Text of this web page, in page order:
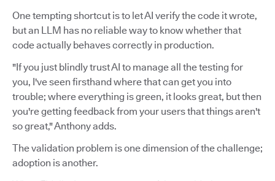
One tempting shortcut is to let AI verify the code it wrote,
but an LLM has no reliable way to know whether that
code actually behaves correctly in production.
"If you just blindly trust AI to manage all the testing for
you, I've seen firsthand where that can get you into
trouble; where everything is green, it looks great, but then
you're getting feedback from your users that things aren't
so great," Anthony adds.
The validation problem is one dimension of the challenge;
adoption is another.